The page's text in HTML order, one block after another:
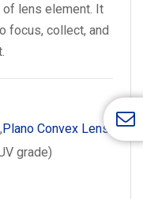
lens element. It
focus, collect, and
,Plano Convex Lens
grade)